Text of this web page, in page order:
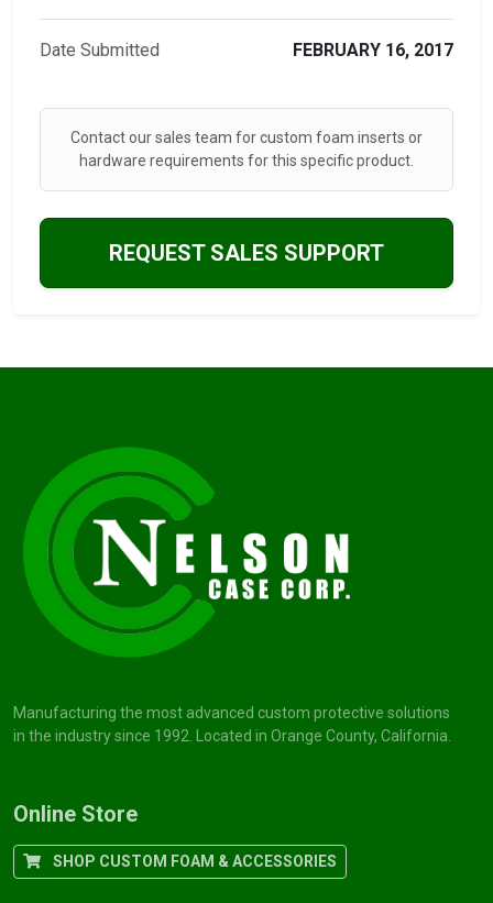
Date Submitted FEBRUARY 16, 2017
Contact our sales team for custom foam inserts or
hardware requirements for this specific product.
REQUEST SALES SUPPORT
Manufacturing the most advanced custom protective solutions
in the industry since 1992. Located in Orange County, California.
Online Store
SHOP CUSTOM FOAM & ACCESSORIES